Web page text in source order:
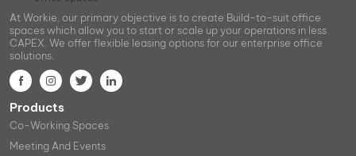
At Workie, our primary objective is to create Build-to-suit office
spaces which allow you to start or scale up your operations in less
CAPEX. We offer flexible leasing options for our enterprise office
solutions.
Products
Co-Working Spaces
Meeting And Events